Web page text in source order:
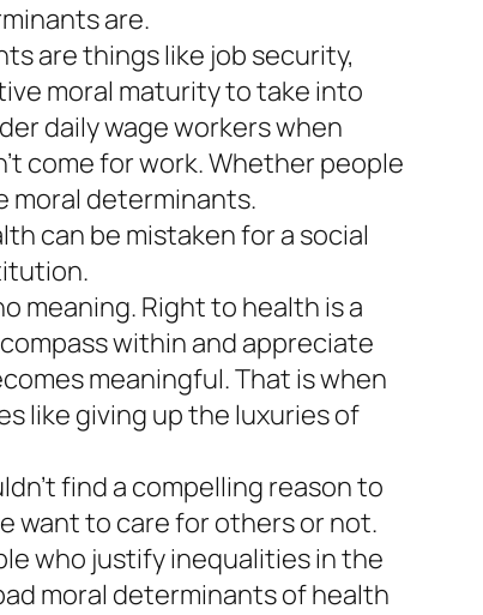
are.
are things like job security,
moral maturity to take into
daily wage workers when
come for work. Whether people
moral determinants.
can be mistaken for a social
meaning. Right to health is a
within and appreciate
meaningful. That is when
like giving up the luxuries of
find a compelling reason to
want to care for others or not.
who justify inequalities in the
moral determinants of health